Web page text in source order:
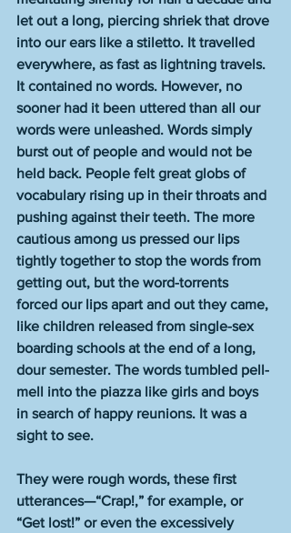
let out a long, piercing shriek that drove
into our ears like a stiletto. It travelled
everywhere, as fast as lightning travels.
It contained no words. However, no
sooner had it been uttered than all our
words were unleashed. Words simply
burst out of people and would not be
held back. People felt great globs of
vocabulary rising up in their throats and
pushing against their teeth. The more
cautious among us pressed our lips
tightly together to stop the words from
getting out, but the word-torrents
forced our lips apart and out they came,
like children released from single-sex
boarding schools at the end of a long,
dour semester. The words tumbled pell-
mell into the piazza like girls and boys
in search of happy reunions. It was a
sight to see.
They were rough words, these first
utterances—“Crap!,” for example, or
“Get lost!” or even the excessively